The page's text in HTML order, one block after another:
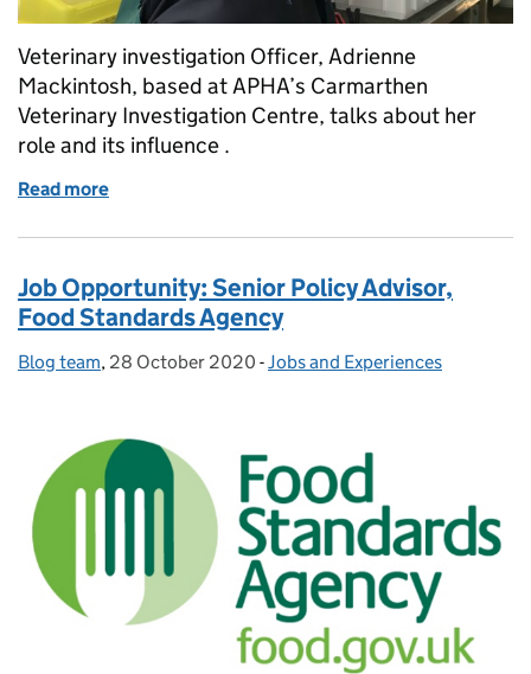
Veterinary investigation Officer, Adrienne
Mackintosh, based at APHA’s Carmarthen
Veterinary Investigation Centre, talks about her
role and its influence .
Read more
Job Opportunity: Senior Policy Advisor,
Food Standards Agency
Posted by:
Blog team, Posted on:
28 October 2020 - Categories:
Jobs and Experiences